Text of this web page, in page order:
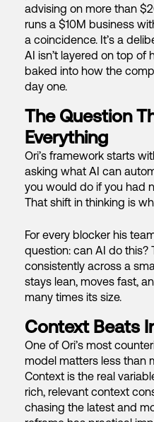
advising on more than
runs a $10M business
a coincidence. It’s a
AI isn’t layered on top of
baked into how the
day one.
The Question
Everything
Ori’s framework starts
asking what AI can
you would do if you had
That shift in thinking is
For every blocker his
question: can AI do this?
consistently across a
stays lean, moves fast,
many times its size.
Context Beats
One of Ori’s most
model matters less than
Context is the real
rich, relevant context
chasing the latest and